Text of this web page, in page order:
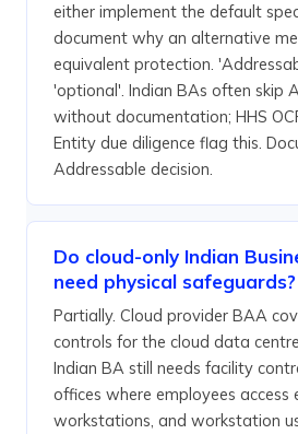
either implement the default
document why an alternative
equivalent protection.
'optional'. Indian BAs often skip
without documentation; HHS
Entity due diligence flag this.
Addressable decision.
Do cloud-only Indian
need physical safeguards?
Partially. Cloud provider BAA
controls for the cloud data
Indian BA still needs facility
offices where employees access
workstations, and workstation